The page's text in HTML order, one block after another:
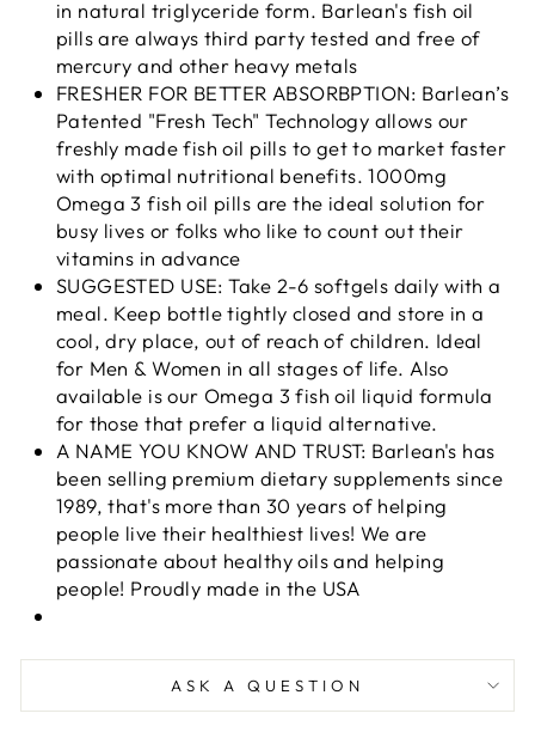
in natural triglyceride form. Barlean's fish oil
pills are always third party tested and free of
mercury and other heavy metals
FRESHER FOR BETTER ABSORBPTION: Barlean’s
Patented "Fresh Tech" Technology allows our
freshly made fish oil pills to get to market faster
with optimal nutritional benefits. 1000mg
Omega 3 fish oil pills are the ideal solution for
busy lives or folks who like to count out their
vitamins in advance
SUGGESTED USE: Take 2-6 softgels daily with a
meal. Keep bottle tightly closed and store in a
cool, dry place, out of reach of children. Ideal
for Men & Women in all stages of life. Also
available is our Omega 3 fish oil liquid formula
for those that prefer a liquid alternative.
A NAME YOU KNOW AND TRUST: Barlean's has
been selling premium dietary supplements since
1989, that's more than 30 years of helping
people live their healthiest lives! We are
passionate about healthy oils and helping
people! Proudly made in the USA
ASK A QUESTION